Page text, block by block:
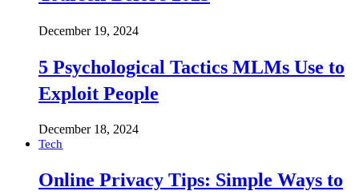
December 19, 2024
5 Psychological Tactics MLMs Use to
Exploit People
December 18, 2024
Tech
Online Privacy Tips: Simple Ways to